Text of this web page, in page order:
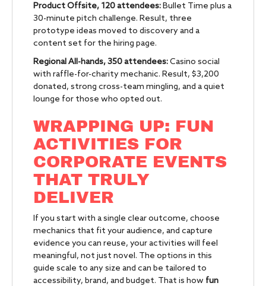
Product Offsite, 120 attendees:Bullet Time plus a
30-minute pitch challenge. Result, three
prototype ideas moved to discovery and a
content set for the hiring page.
Regional All-hands, 350 attendees:Casino social
with raffle-for-charity mechanic. Result, $3,200
donated, strong cross-team mingling, and a quiet
lounge for those who opted out.
WRAPPING UP: FUN
ACTIVITIES FOR
CORPORATE EVENTS
THAT TRULY
DELIVER
If you start with a single clear outcome, choose
mechanics that fit your audience, and capture
evidence you can reuse, your activities will feel
meaningful, not just novel. The options in this
guide scale to any size and can be tailored to
accessibility, brand, and budget. That is how fun